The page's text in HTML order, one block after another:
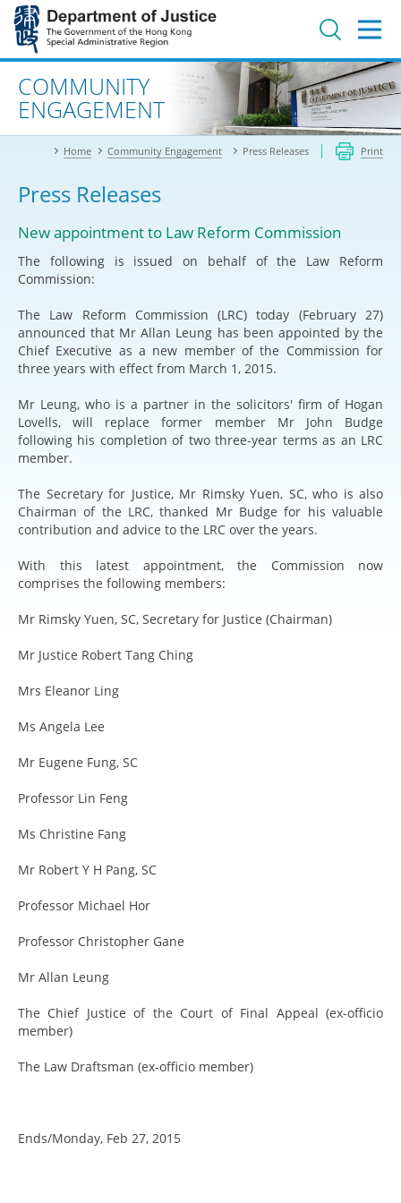
Jump
main
contentAdvanced search
COMMUNITY
ENGAGEMENT
Home Community Engagement Press Releases Print
Press Releases
New appointment to Law Reform Commission
The following is issued on behalf of the Law Reform
Commission:
The Law Reform Commission (LRC) today (February 27)
announced that Mr Allan Leung has been appointed by the
Chief Executive as a new member of the Commission for
three years with effect from March 1, 2015.
Mr Leung, who is a partner in the solicitors' firm of Hogan
Lovells, will replace former member Mr John Budge
following his completion of two three-year terms as an LRC
member.
The Secretary for Justice, Mr Rimsky Yuen, SC, who is also
Chairman of the LRC, thanked Mr Budge for his valuable
contribution and advice to the LRC over the years.
With this latest appointment, the Commission now
comprises the following members:
Mr Rimsky Yuen, SC, Secretary for Justice (Chairman)
Mr Justice Robert Tang Ching
Mrs Eleanor Ling
Ms Angela Lee
Mr Eugene Fung, SC
Professor Lin Feng
Ms Christine Fang
Mr Robert Y H Pang, SC
Professor Michael Hor
Professor Christopher Gane
Mr Allan Leung
The Chief Justice of the Court of Final Appeal (ex-officio
member)
The Law Draftsman (ex-officio member)
Ends/Monday, Feb 27, 2015